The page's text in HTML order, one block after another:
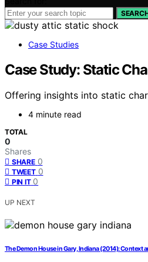
Case Studies
Case Study: Static
Offering insights into static
4 minute read
TOTAL
0
Shares
SHARE 0
TWEET 0
PIN IT 0
UP NEXT
The Demon House in Gary, Indiana (2014): Context